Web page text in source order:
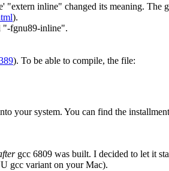
inline" changed its meaning. The
).
"-fgnu89-inline".
). To be able to compile, the file:
your system. You can find the
gcc 6809 was built. I decided to let it
gcc variant on your Mac).